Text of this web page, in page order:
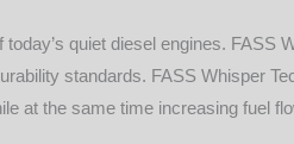
quiet diesel engines. FASS
standards. FASS Whisper
at the same time increasing fuel